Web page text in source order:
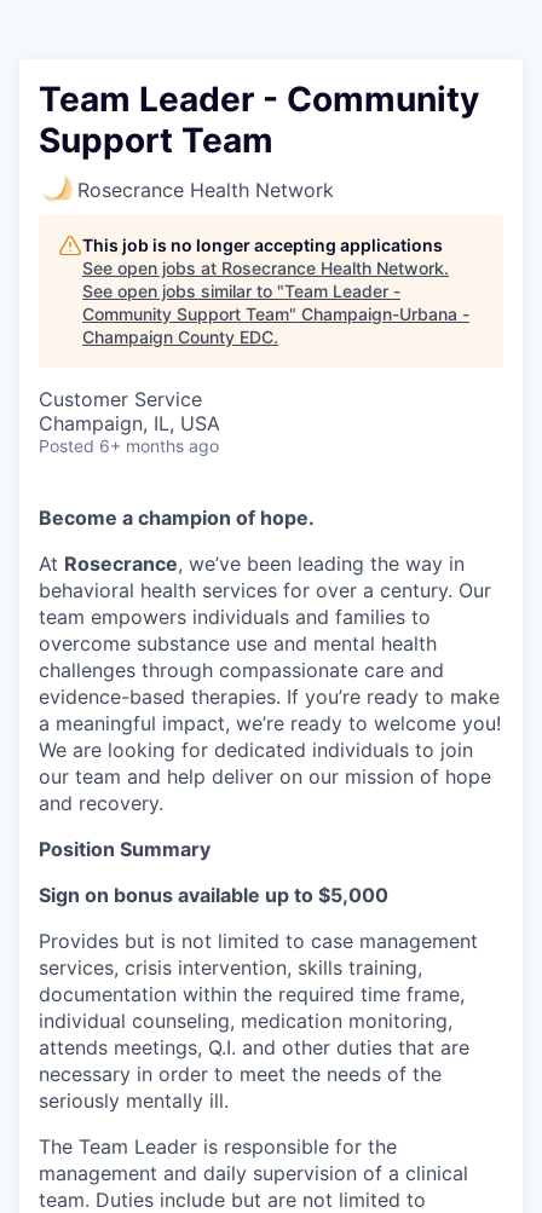
Team Leader - Community
Support Team
Rosecrance Health Network
This job is no longer accepting applications
See open jobs at Rosecrance Health Network.
See open jobs similar to "Team Leader -
Community Support Team" Champaign-Urbana -
Champaign County EDC.
Customer Service
Champaign, IL, USA
Posted 6+ months ago
Become a champion of hope.
At Rosecrance, we’ve been leading the way in
behavioral health services for over a century. Our
team empowers individuals and families to
overcome substance use and mental health
challenges through compassionate care and
evidence-based therapies. If you’re ready to make
a meaningful impact, we’re ready to welcome you!
We are looking for dedicated individuals to join
our team and help deliver on our mission of hope
and recovery.
Position Summary
Sign on bonus available up to $5,000
Provides but is not limited to case management
services, crisis intervention, skills training,
documentation within the required time frame,
individual counseling, medication monitoring,
attends meetings, Q.I. and other duties that are
necessary in order to meet the needs of the
seriously mentally ill.
The Team Leader is responsible for the
management and daily supervision of a clinical
team. Duties include but are not limited to